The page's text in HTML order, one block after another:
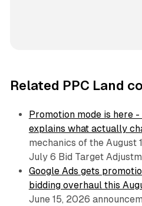
Related PPC Land
Promotion mode is here
explains what actually
mechanics of the August
July 6 Bid Target
Google Ads gets
bidding overhaul this
June 15, 2026